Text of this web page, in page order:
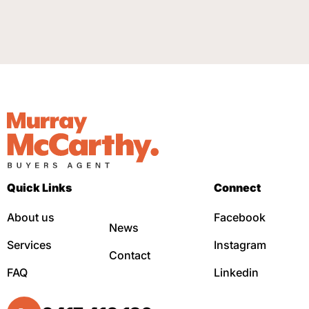
Quick Links
About us
Services
FAQ
News
Contact
Connect
Facebook
Instagram
Linkedin